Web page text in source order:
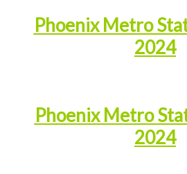
Phoenix Metro
2024
Phoenix Metro
2024